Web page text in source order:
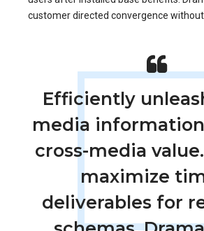
customer directed convergence without
Efficiently
media
cross-media
maximize
deliverables for